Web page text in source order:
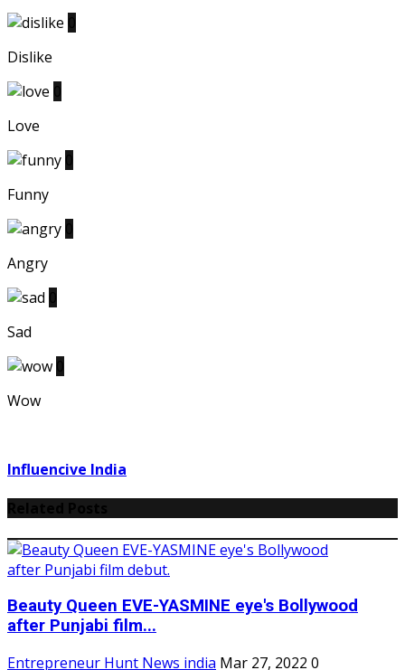
Dislike
Love
Funny
Angry
Sad
Wow
Influencive India
Beauty Queen EVE-YASMINE eye's Bollywood
after Punjabi film...
Entrepreneur Hunt News india Mar 27, 2022 0